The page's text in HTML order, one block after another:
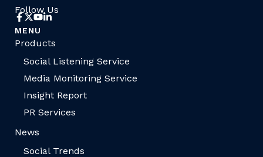
Follow Us
MENU
Products
Social Listening Service
Media Monitoring Service
Insight Report
PR Services
News
Social Trends